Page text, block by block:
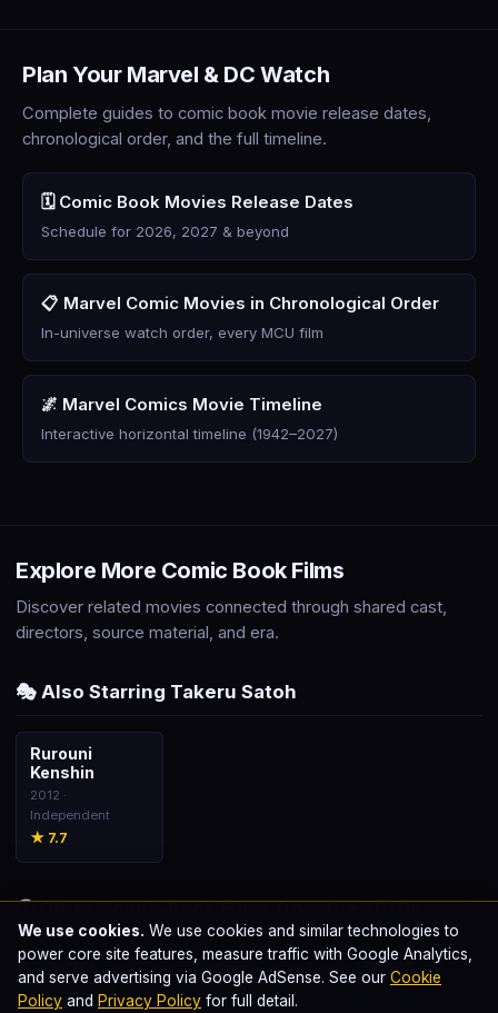
Plan Your Marvel & DC Watch
Complete guides to comic book movie release dates,
chronological order, and the full timeline.
🗓️ Comic Book Movies Release Dates
Schedule for 2026, 2027 & beyond
📋 Marvel Comic Movies in Chronological Order
In-universe watch order, every MCU film
🌌 Marvel Comics Movie Timeline
Interactive horizontal timeline (1942–2027)
Explore More Comic Book Films
Discover related movies connected through shared cast,
directors, source material, and era.
🎭 Also Starring Takeru Satoh
🎬
Rurouni
Kenshin
2012 ·
Independent
★ 7.7
🕐 Other Comic-Book Films from the 2010s
🎬
The Dark
Knight Rises
🎬
Avengers:
Infinity War
🎬
Avengers:
Endgame
We use cookies. We use cookies and similar technologies to
power core site features, measure traffic with Google Analytics,
and serve advertising via Google AdSense. See our Cookie
Policy and Privacy Policy for full detail.